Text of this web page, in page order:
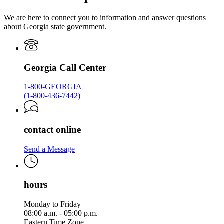
We are here to connect you to information and answer questions
about Georgia state government.
Georgia Call Center
1-800-GEORGIA
(1-800-436-7442)
contact online
Send a Message
hours
Monday to Friday
08:00 a.m. - 05:00 p.m.
Eastern Time Zone